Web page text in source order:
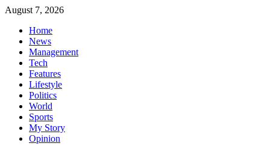
Skip
content
August 7, 2026
Home
News
Management
Tech
Features
Lifestyle
Politics
World
Sports
My Story
Opinion